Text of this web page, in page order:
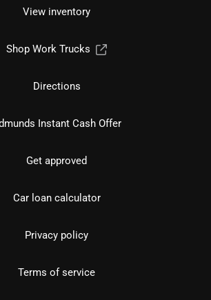
View inventory
Shop Work Trucks
Directions
Instant Cash Offer
Get approved
Car loan calculator
Privacy policy
Terms of service